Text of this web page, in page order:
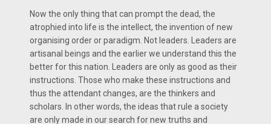
Now the only thing that can prompt the dead, the
atrophied into life is the intellect, the invention of new
organising order or paradigm. Not leaders. Leaders are
artisanal beings and the earlier we understand this the
better for this nation. Leaders are only as good as their
instructions. Those who make these instructions and
thus the attendant changes, are the thinkers and
scholars. In other words, the ideas that rule a society
are only made in our search for new truths and